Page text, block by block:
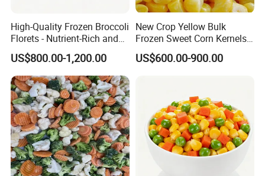
2. Q: What is MOQ?
The MOQ is based on packing. For bulk Pack, the MOQ is
20 Tons.
3. Q: What is your payment term?
For first cooperation, it's better to do TT or L/C, after
we trust more each other; we can accept DP, DA, etc.
4. Q: How can I get the samples?
High-Quality Frozen Broccoli
Florets - Nutrient-Rich and
Delicious
US$800.00-1,200.00
New Crop Yellow Bulk
Frozen Sweet Corn Kernels
Super Sweetcorn for Frozen
Corn Sweet Corn Kernels
US$600.00-900.00